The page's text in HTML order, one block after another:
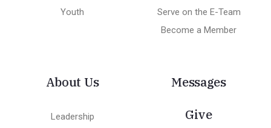
Youth
Serve on the E-Team
Become a Member
About Us
Leadership
Messages
Give